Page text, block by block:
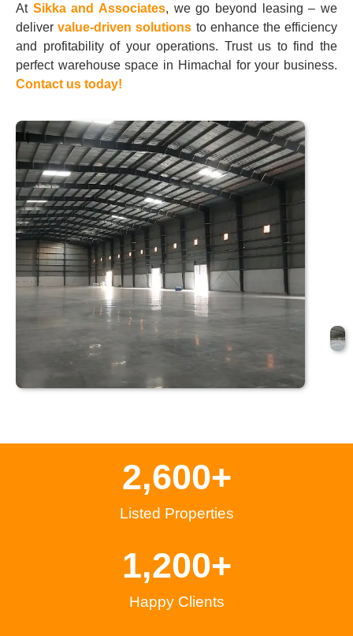
At Sikka and Associates, we go beyond leasing – we
delivervalue-driven solutions to enhance the efficiency
and profitability of your operations. Trust us to find the
perfect warehouse space in Himachal for your business.
Contact us today!
Listed Properties
2,600+
Happy Clients
1,200+